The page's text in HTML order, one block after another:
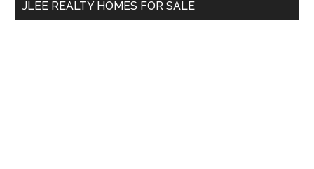
JLEE REALTY HOMES FOR SALE